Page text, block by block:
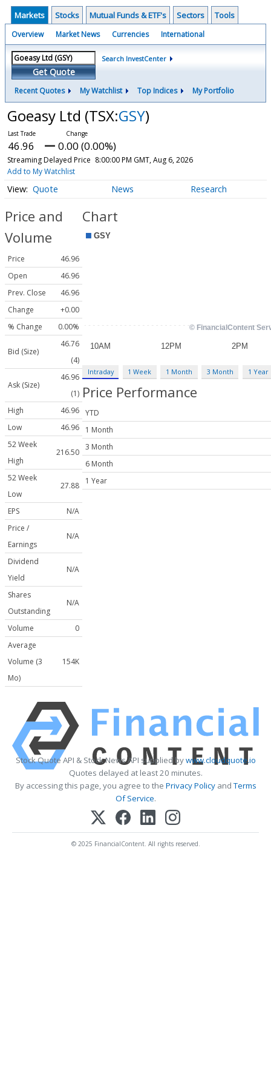
Markets Stocks Mutual Funds & ETF's Sectors Tools
Overview Market News Currencies International
Get Quote
Search InvestCenter
Recent Quotes My Watchlist Top Indices My Portfolio
Goeasy Ltd (TSX:GSY)
46.96 0.00 (0.00%)
Streaming Delayed Price 8:00:00 PM GMT, Aug 6, 2026
Add to My Watchlist
Quote News Research
Price and
Volume
Price
46.96
Open
46.96
Prev. Close
46.96
Change
+0.00
% Change
0.00%
Bid (Size)
46.76
(4)
Ask (Size)
46.96
(1)
High
46.96
Low
46.96
52 Week
High
216.50
52 Week
Low
27.88
EPS
N/A
Price /
Earnings
N/A
Dividend
Yield
N/A
Shares
Outstanding
N/A
Volume
0
Average
Volume (3
Mo)
154K
Chart
Intraday 1 Week 1 Month 3 Month 1 Year
Price Performance
YTD
1 Month
3 Month
6 Month
1 Year
Stock Quote API & Stock News API supplied bywww.cloudquote.io
Quotes delayed at least 20 minutes.
By accessing this page, you agree to the Privacy PolicyandTerms
Of Service.
© 2025 FinancialContent. All rights reserved.